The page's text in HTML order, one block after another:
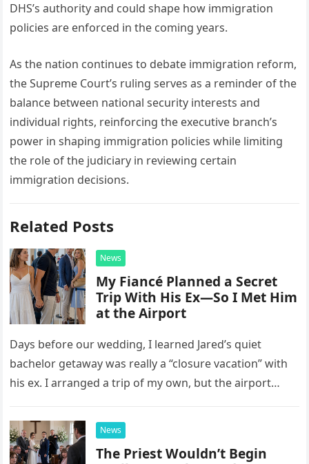
DHS’s authority and could shape how immigration
policies are enforced in the coming years.
As the nation continues to debate immigration reform,
the Supreme Court’s ruling serves as a reminder of the
balance between national security interests and
individual rights, reinforcing the executive branch’s
power in shaping immigration policies while limiting
the role of the judiciary in reviewing certain
immigration decisions.
Related Posts
News
My Fiancé Planned a Secret
Trip With His Ex—So I Met Him
at the Airport
Days before our wedding, I learned Jared’s quiet
bachelor getaway was really a “closure vacation” with
his ex. I arranged a trip of my own, but the airport
News
The Priest Wouldn’t Begin